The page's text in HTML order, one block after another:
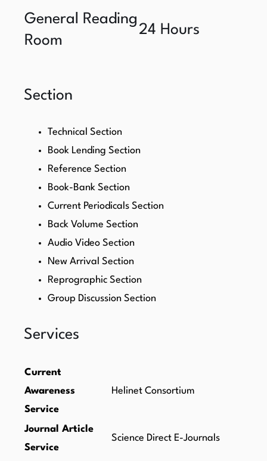
General Reading
Room
24 Hours
Section
Technical Section
Book Lending Section
Reference Section
Book-Bank Section
Current Periodicals Section
Back Volume Section
Audio Video Section
New Arrival Section
Reprographic Section
Group Discussion Section
Services
Current
Awareness
Service
Helinet Consortium
Journal Article
Service
Science Direct E-Journals